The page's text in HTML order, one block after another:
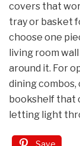
covers that
tray or basket
choose one
living room
around it. For
dining combos,
bookshelf that
letting light